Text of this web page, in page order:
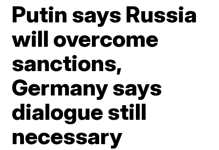
Putin says Russia
will overcome
sanctions,
Germany says
dialogue still
necessary